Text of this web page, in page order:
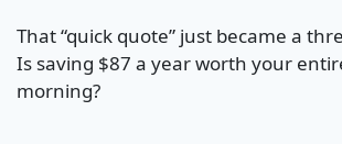
That “quick quote” just became a
Is saving $87 a year worth your
morning?